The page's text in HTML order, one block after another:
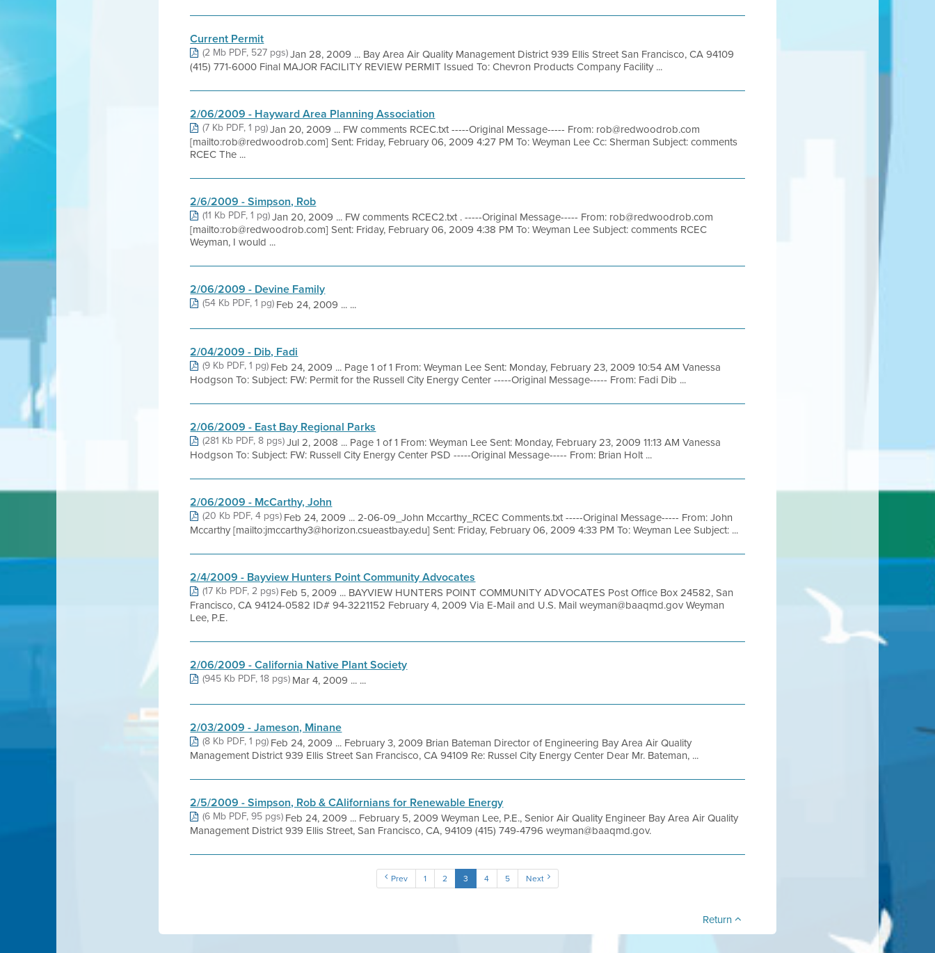
Current Permit
(2 Mb PDF, 527 pgs)Jan 28, 2009 ... Bay Area Air Quality Management District 939 Ellis Street San Francisco, CA 94109
(415) 771-6000 Final MAJOR FACILITY REVIEW PERMIT Issued To: Chevron Products Company Facility ...
2/06/2009 - Hayward Area Planning Association
(7 Kb PDF, 1 pg)Jan 20, 2009 ... FW comments RCEC.txt -----Original Message----- From: rob@redwoodrob.com
[mailto:rob@redwoodrob.com] Sent: Friday, February 06, 2009 4:27 PM To: Weyman Lee Cc: Sherman Subject: comments
RCEC The ...
2/6/2009 - Simpson, Rob
(11 Kb PDF, 1 pg)Jan 20, 2009 ... FW comments RCEC2.txt . -----Original Message----- From: rob@redwoodrob.com
[mailto:rob@redwoodrob.com] Sent: Friday, February 06, 2009 4:38 PM To: Weyman Lee Subject: comments RCEC
Weyman, I would ...
2/06/2009 - Devine Family
(54 Kb PDF, 1 pg)Feb 24, 2009 ... ...
2/04/2009 - Dib, Fadi
(9 Kb PDF, 1 pg)Feb 24, 2009 ... Page 1 of 1 From: Weyman Lee Sent: Monday, February 23, 2009 10:54 AM Vanessa
Hodgson To: Subject: FW: Permit for the Russell City Energy Center -----Original Message----- From: Fadi Dib ...
2/06/2009 - East Bay Regional Parks
(281 Kb PDF, 8 pgs)Jul 2, 2008 ... Page 1 of 1 From: Weyman Lee Sent: Monday, February 23, 2009 11:13 AM Vanessa
Hodgson To: Subject: FW: Russell City Energy Center PSD -----Original Message----- From: Brian Holt ...
2/06/2009 - McCarthy, John
(20 Kb PDF, 4 pgs)Feb 24, 2009 ... 2-06-09_John Mccarthy_RCEC Comments.txt -----Original Message----- From: John
Mccarthy [mailto:jmccarthy3@horizon.csueastbay.edu] Sent: Friday, February 06, 2009 4:33 PM To: Weyman Lee Subject: ...
2/4/2009 - Bayview Hunters Point Community Advocates
(17 Kb PDF, 2 pgs)Feb 5, 2009 ... BAYVIEW HUNTERS POINT COMMUNITY ADVOCATES Post Office Box 24582, San
Francisco, CA 94124-0582 ID# 94-3221152 February 4, 2009 Via E-Mail and U.S. Mail weyman@baaqmd.gov Weyman
Lee, P.E.
2/06/2009 - California Native Plant Society
(945 Kb PDF, 18 pgs)Mar 4, 2009 ... ...
2/03/2009 - Jameson, Minane
(8 Kb PDF, 1 pg)Feb 24, 2009 ... February 3, 2009 Brian Bateman Director of Engineering Bay Area Air Quality
Management District 939 Ellis Street San Francisco, CA 94109 Re: Russel City Energy Center Dear Mr. Bateman, ...
2/5/2009 - Simpson, Rob & CAlifornians for Renewable Energy
(6 Mb PDF, 95 pgs)Feb 24, 2009 ... February 5, 2009 Weyman Lee, P.E., Senior Air Quality Engineer Bay Area Air Quality
Management District 939 Ellis Street, San Francisco, CA, 94109 (415) 749-4796 weyman@baaqmd.gov.
Prev 1 2 3 4 5 Next
Return